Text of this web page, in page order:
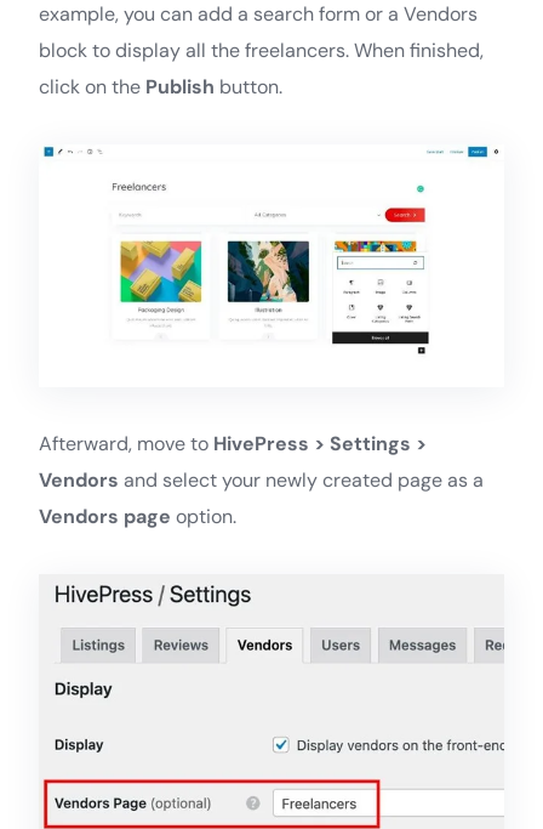
example, you can add a search form or a Vendors
block to display all the freelancers. When finished,
click on the Publish button.
Afterward, move to HivePress > Settings >
Vendors and select your newly created page as a
Vendors page option.